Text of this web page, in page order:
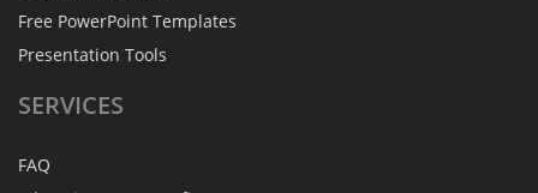
Free PowerPoint Templates
Presentation Tools
SERVICES
FAQ